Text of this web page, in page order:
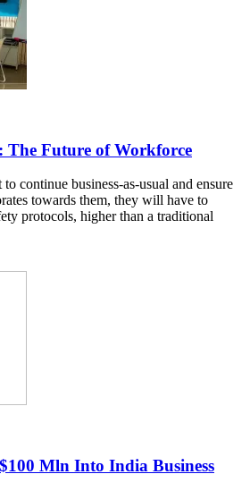
The Future of Workforce
continue business-as-usual and ensure
towards them, they will have to
protocols, higher than a traditional
Mln Into India Business